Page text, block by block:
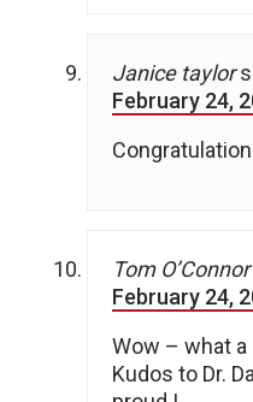
Janice taylor
February 24,
Tom O’Connor
February 24,
Wow – what
Kudos to Dr.